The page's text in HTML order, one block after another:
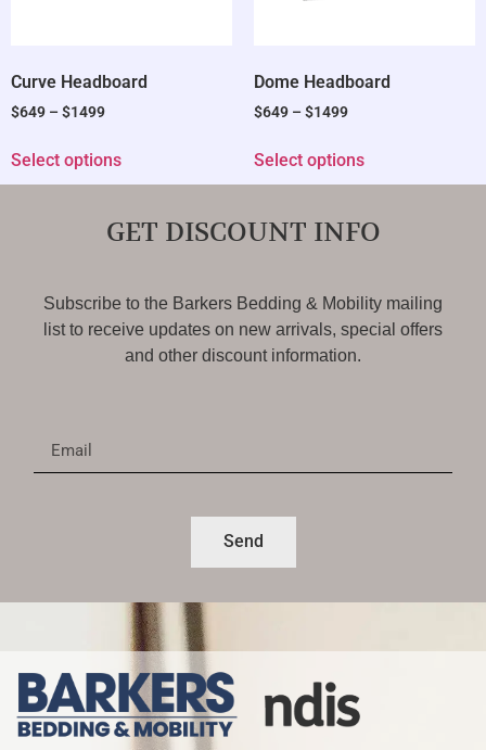
Curve Headboard
$649 – $1499
Select options
Dome Headboard
$649 – $1499
Select options
GET DISCOUNT INFO
Subscribe to the Barkers Bedding & Mobility mailing
list to receive updates on new arrivals, special offers
and other discount information.
Send